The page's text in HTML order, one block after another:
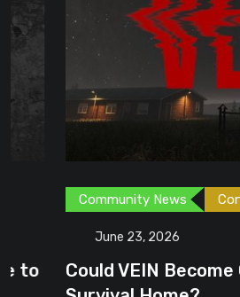
Community News Content
June 23, 2026
Could VEIN Become